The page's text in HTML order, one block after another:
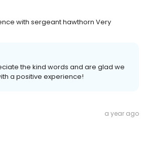
with sergeant hawthorn Very
the kind words and are glad we
a positive experience!
a year ago